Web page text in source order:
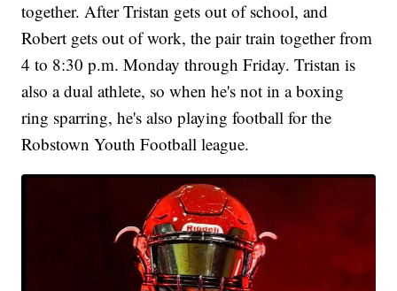
together. After Tristan gets out of school, and
Robert gets out of work, the pair train together from
4 to 8:30 p.m. Monday through Friday. Tristan is
also a dual athlete, so when he's not in a boxing
ring sparring, he's also playing football for the
Robstown Youth Football league.